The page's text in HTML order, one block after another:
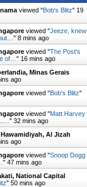
viewed "Bob's Blitz" 19
viewed "Jeeze, knew
" 8 mins ago
viewed "The Post's
of… " 16 mins ago
Minas Gerais
ago
viewed "Bob's Blitz"
viewed "Matt Harvey
" 32 mins ago
Al Jizah
ago
viewed "Snoop Dogg
" 47 mins ago
National Capital
" 50 mins ago